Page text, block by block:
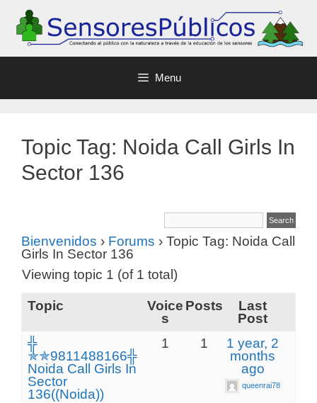
Menu
Topic Tag: Noida Call Girls In
Sector 136
Bienvenidos › Forums › Topic Tag: Noida Call
Girls In Sector 136
Viewing topic 1 (of 1 total)
Topic
Voice
s
Posts
Last
Post
╬
✯✯9811488166╬
Noida Call Girls In
Sector
136((Noida))
1 1
1 year, 2
months
ago
queenrai78